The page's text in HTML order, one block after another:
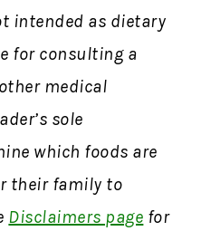
intended as dietary
for consulting a
medical
sole
which foods are
their family to
Disclaimers page for